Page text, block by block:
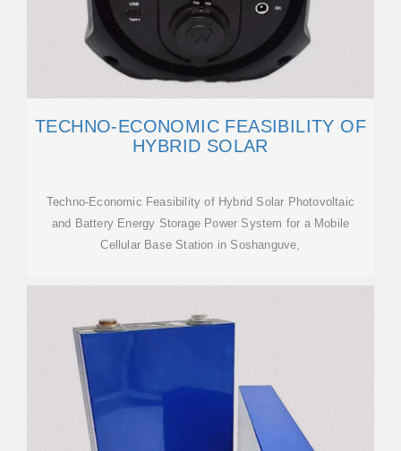
TECHNO-ECONOMIC FEASIBILITY OF
HYBRID SOLAR
Techno-Economic Feasibility of Hybrid Solar Photovoltaic
and Battery Energy Storage Power System for a Mobile
Cellular Base Station in Soshanguve,